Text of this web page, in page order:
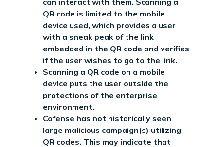
QR code is limited to the mobile
device used, which provides a user
with a sneak peak of the link
embedded in the QR code and verifies
if the user wishes to go to the link.
Scanning a QR code on a mobile
device puts the user outside the
protections of the enterprise
environment.
Cofense has not historically seen
large malicious campaign(s) utilizing
QR codes. This may indicate that